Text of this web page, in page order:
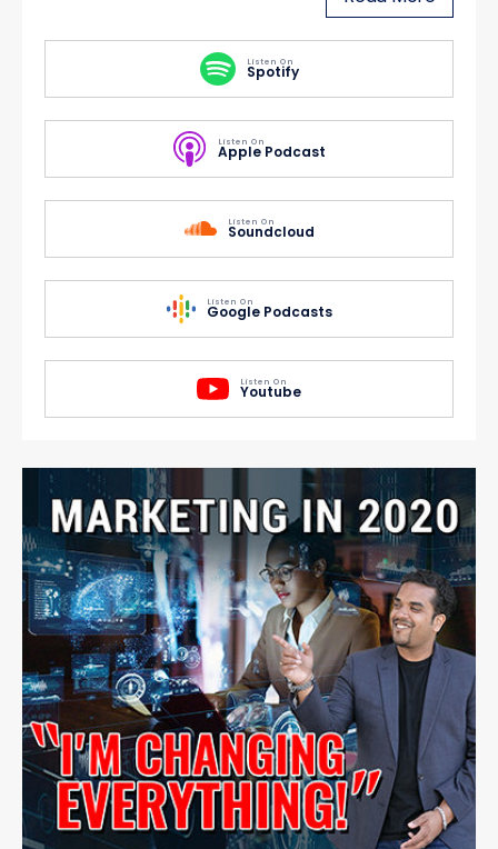
Listen On
Spotify
Listen On
Apple Podcast
Listen On
Soundcloud
Listen On
Google Podcasts
Listen On
Youtube